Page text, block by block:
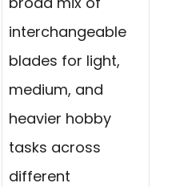
interchangeable
blades for light,
medium, and
heavier hobby
tasks across
different